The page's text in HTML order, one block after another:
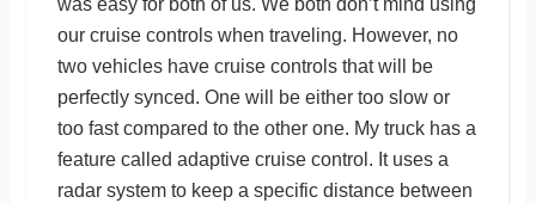
was easy for both of us. We both don’t mind using
our cruise controls when traveling. However, no
two vehicles have cruise controls that will be
perfectly synced. One will be either too slow or
too fast compared to the other one. My truck has a
feature called adaptive cruise control. It uses a
radar system to keep a specific distance between